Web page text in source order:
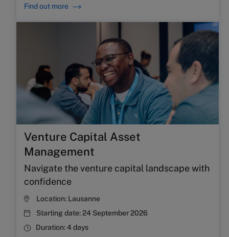
Find out more
Venture Capital Asset
Management
Navigate the venture capital landscape with
confidence
Location: Lausanne
Starting date:24 September 2026
Duration:4 days